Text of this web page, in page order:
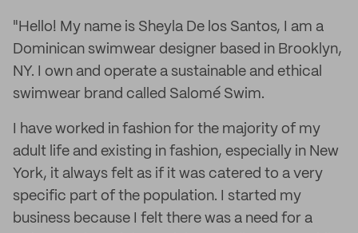
"Hello! My name is Sheyla De los Santos, I am a
Dominican swimwear designer based in Brooklyn,
NY. I own and operate a sustainable and ethical
swimwear brand called Salomé Swim.
I have worked in fashion for the majority of my
adult life and existing in fashion, especially in New
York, it always felt as if it was catered to a very
specific part of the population. I started my
business because I felt there was a need for a